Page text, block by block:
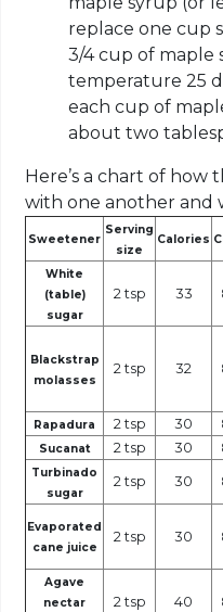
replace one cup
3/4 cup of maple
temperature 25
each cup of
about two
Here’s a chart of how
with one another and
Sweetener
Serving
size
Calories
White
(table)
sugar
2 tsp 33
Blackstrap
molasses
2 tsp 32
Rapadura 2 tsp 30
Sucanat 2 tsp 30
Turbinado
sugar
2 tsp 30
Evaporated
cane juice
2 tsp 30
Agave
nectar
2 tsp 40